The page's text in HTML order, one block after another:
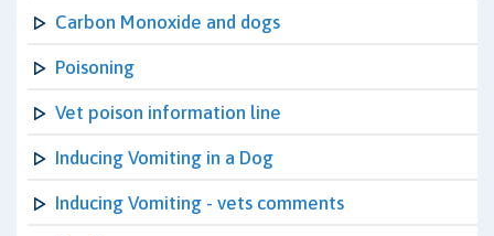
Carbon Monoxide and dogs
Poisoning
Vet poison information line
Inducing Vomiting in a Dog
Inducing Vomiting - vets comments